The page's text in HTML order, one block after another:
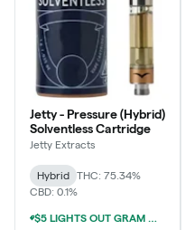
Jetty - Pressure (Hybrid)
Solventless Cartridge
Jetty Extracts
Hybrid
THC: 75.34%
CBD: 0.1%
$5 LIGHTS OUT GRAM WITH $50 LIGHTS OUT PURCHASE